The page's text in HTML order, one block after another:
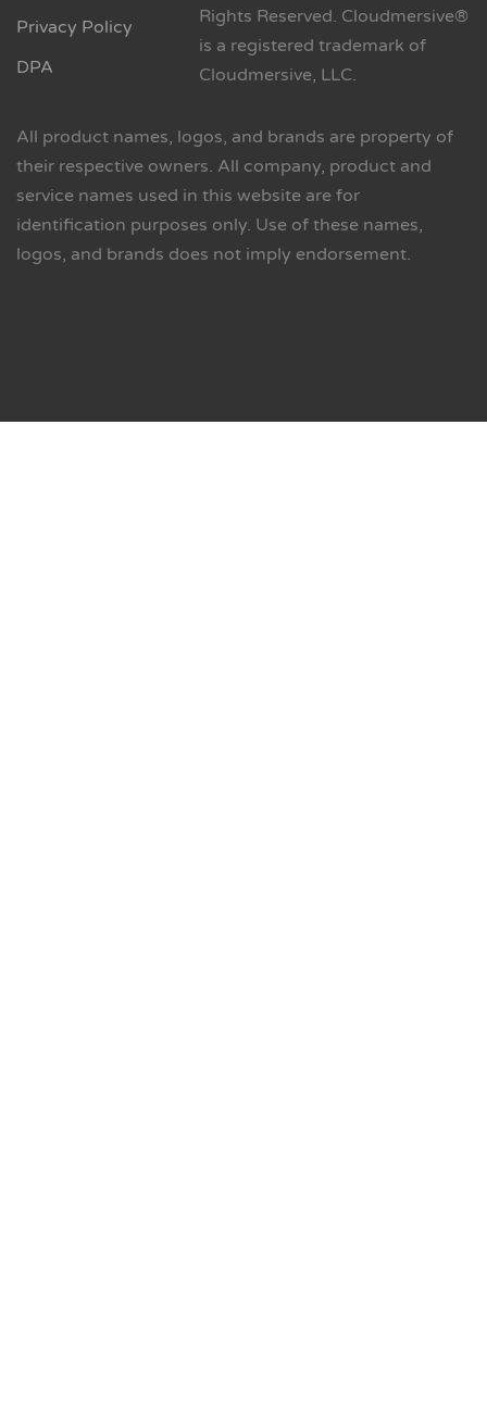
Privacy Policy
DPA
Rights Reserved. Cloudmersive®
is a registered trademark of
Cloudmersive, LLC.
All product names, logos, and brands are property of
their respective owners. All company, product and
service names used in this website are for
identification purposes only. Use of these names,
logos, and brands does not imply endorsement.